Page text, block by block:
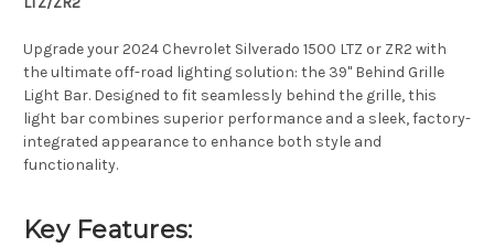
Upgrade your 2024 Chevrolet Silverado 1500 LTZ or ZR2 with
the ultimate off-road lighting solution: the 39" Behind Grille
Light Bar. Designed to fit seamlessly behind the grille, this
light bar combines superior performance and a sleek, factory-
integrated appearance to enhance both style and
functionality.
Key Features: